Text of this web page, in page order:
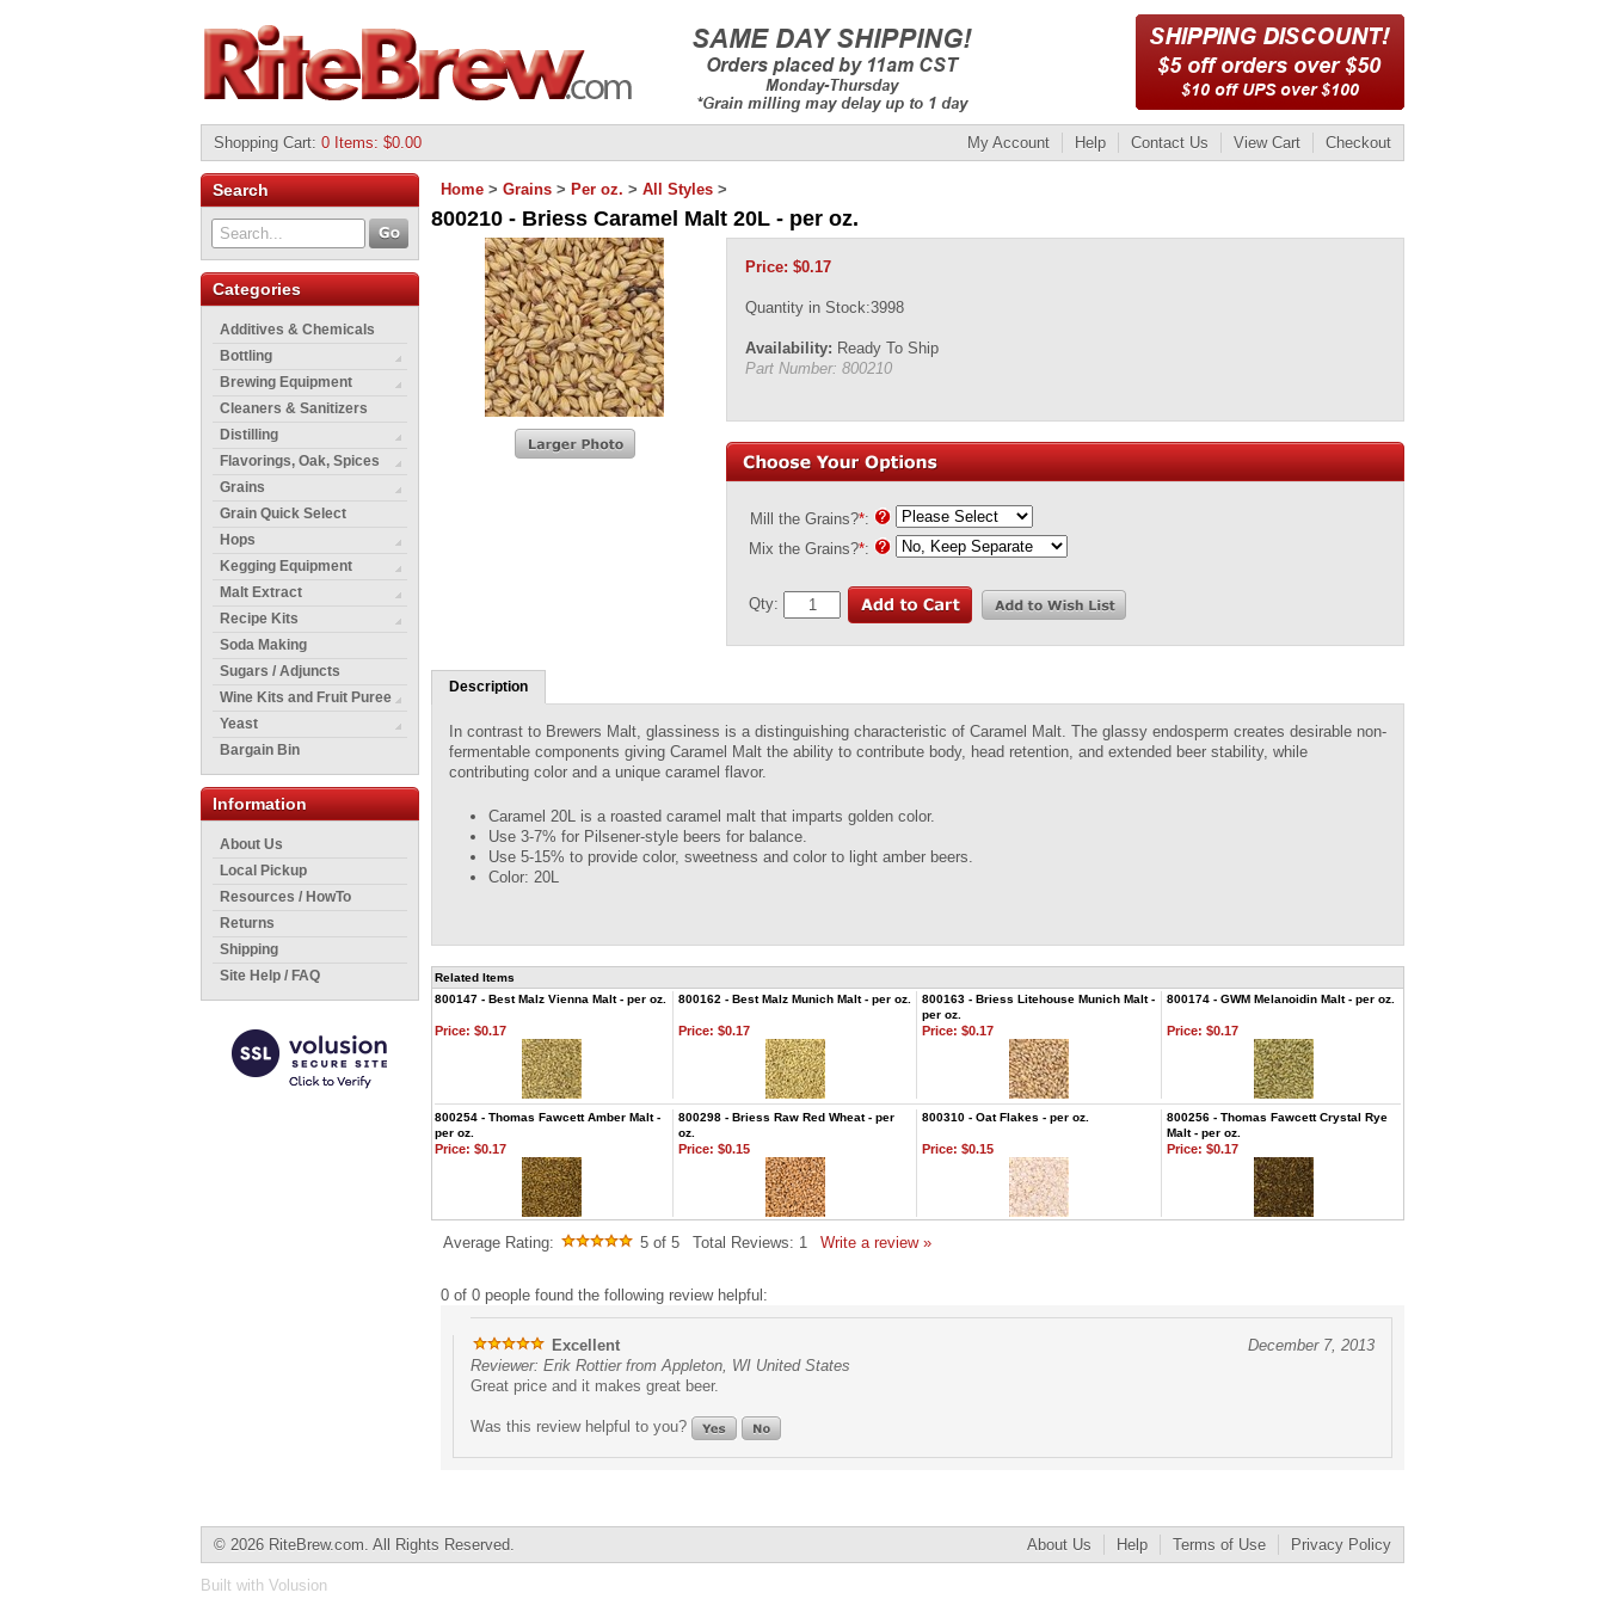
My Account Help Contact Us View Cart Checkout
Shopping Cart: 0 Items: $0.00
Search
Categories
Additives & Chemicals
Bottling
Brewing Equipment
Cleaners & Sanitizers
Distilling
Flavorings, Oak, Spices
Grains
Grain Quick Select
Hops
Kegging Equipment
Malt Extract
Recipe Kits
Soda Making
Sugars / Adjuncts
Wine Kits and Fruit Puree
Yeast
Bargain Bin
Information
About Us
Local Pickup
Resources / HowTo
Returns
Shipping
Site Help / FAQ
Home > Grains > Per oz. > All Styles >
800210 - Briess Caramel Malt 20L - per oz.
Price: $0.17
Quantity in Stock:3998
Availability: Ready To Ship
Part Number: 800210
Mill the Grains?*:
Mix the Grains?*:
Qty:
Description
In contrast to Brewers Malt, glassiness is a distinguishing characteristic of Caramel Malt. The glassy endosperm creates desirable non-
fermentable components giving Caramel Malt the ability to contribute body, head retention, and extended beer stability, while
contributing color and a unique caramel flavor.
Caramel 20L is a roasted caramel malt that imparts golden color.
Use 3-7% for Pilsener-style beers for balance.
Use 5-15% to provide color, sweetness and color to light amber beers.
Color: 20L
Related Items
800147 - Best Malz Vienna Malt - per oz.
800162 - Best Malz Munich Malt - per oz.
800163 - Briess Litehouse Munich Malt -
per oz.
800174 - GWM Melanoidin Malt - per oz.
Price: $0.17 Price: $0.17 Price: $0.17 Price: $0.17
800254 - Thomas Fawcett Amber Malt -
per oz.
800298 - Briess Raw Red Wheat - per
oz.
800310 - Oat Flakes - per oz.
800256 - Thomas Fawcett Crystal Rye
Malt - per oz.
Price: $0.17 Price: $0.15 Price: $0.15 Price: $0.17
Average Rating: 5 of 5 Total Reviews: 1 Write a review »
0 of 0 people found the following review helpful:
Excellent
December 7, 2013
Reviewer: Erik Rottier from Appleton, WI United States
Great price and it makes great beer.
Was this review helpful to you?
About Us Help Terms of Use Privacy Policy
© 2026 RiteBrew.com. All Rights Reserved.
Built with Volusion